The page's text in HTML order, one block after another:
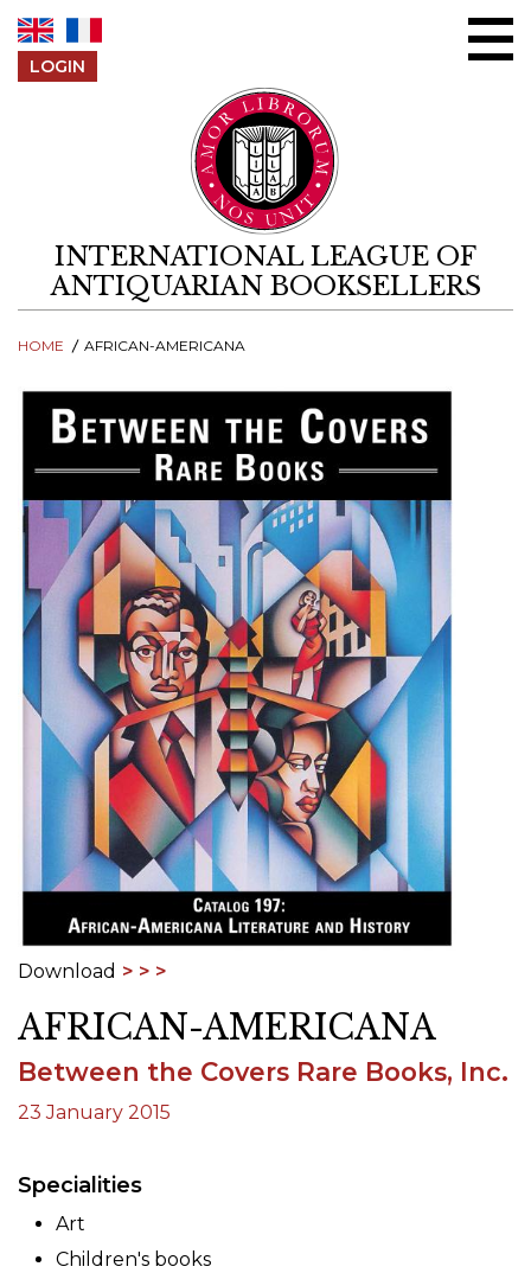
LOGIN
INTERNATIONAL LEAGUE OF
ANTIQUARIAN BOOKSELLERS
HOME AFRICAN-AMERICANA
Download
AFRICAN-AMERICANA
Between the Covers Rare Books, Inc.
23 January 2015
Specialities
Art
Children's books